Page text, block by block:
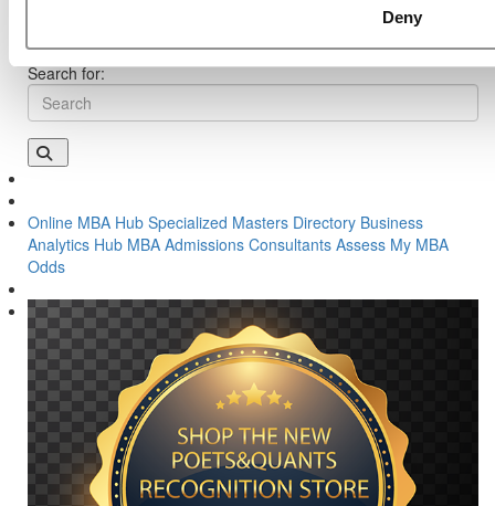
Deny
Meet Emory Goizueta’s MBA Class of 2019
Search for:
Online MBA Hub Specialized Masters Directory Business
Analytics Hub MBA Admissions Consultants Assess My MBA
Odds